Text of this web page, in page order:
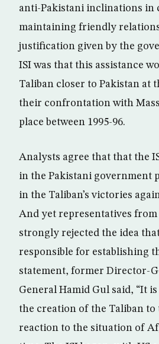
anti-Pakistani inclinations in
maintaining friendly
justification given by the
ISI was that this assistance
Taliban closer to Pakistan at
their confrontation with
place between 1995-96.
Analysts agree that that the
in the Pakistani government
in the Taliban’s victories
And yet representatives from
strongly rejected the idea
responsible for establishing
statement, former Director-
General Hamid Gul said, “It
the creation of the Taliban to
reaction to the situation of